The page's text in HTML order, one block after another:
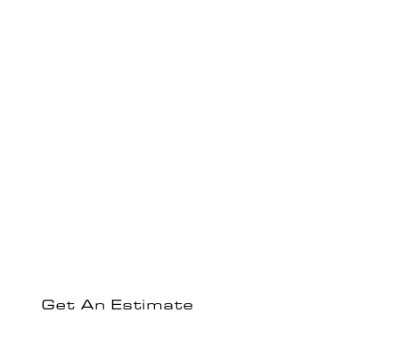
Get An Estimate